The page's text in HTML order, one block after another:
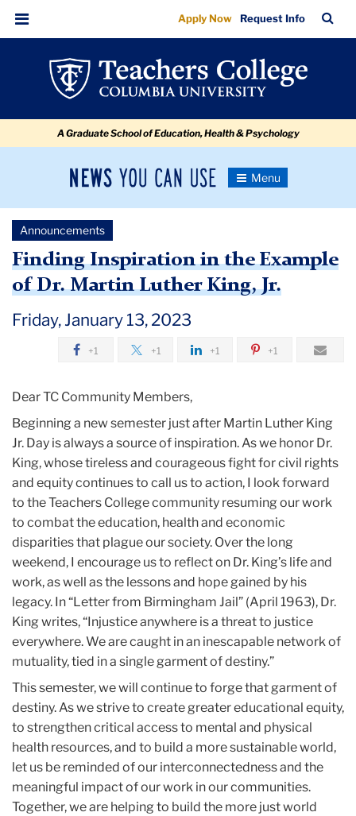
Finding
Inspiration
Luther
King,
Jr.
navigation
navigation
Menu
Apply Now Request Info
Bar
A Graduate School of Education, Health & Psychology
News
Newsroom
Toggle
Newsroom
Announcements
January
Finding
Inspiration
in
the
Example
of
Dr.
Martin
Luther
King,
Jr.
Announcements
Finding Inspiration in the Example
of Dr. Martin Luther King, Jr.
Friday, January 13, 2023
+1 +1 +1 +1
Dear TC Community Members,
Beginning a new semester just after Martin Luther King
Jr. Day is always a source of inspiration. As we honor Dr.
King, whose tireless and courageous fight for civil rights
and equity continues to call us to action, I look forward
to the Teachers College community resuming our work
to combat the education, health and economic
disparities that plague our society. Over the long
weekend, I encourage us to reflect on Dr. King’s life and
work, as well as the lessons and hope gained by his
legacy. In “Letter from Birmingham Jail” (April 1963), Dr.
King writes, “Injustice anywhere is a threat to justice
everywhere. We are caught in an inescapable network of
mutuality, tied in a single garment of destiny.”
This semester, we will continue to forge that garment of
destiny. As we strive to create greater educational equity,
to strengthen critical access to mental and physical
health resources, and to build a more sustainable world,
let us be reminded of our interconnectedness and the
meaningful impact of our work in our communities.
Together, we are helping to build the more just world